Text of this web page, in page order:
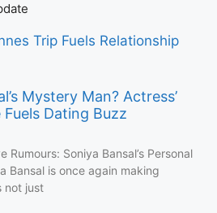
Mystery Man? Actress’
Dating Buzz
Rumours: Soniya Bansal’s Personal
Bansal is once again making
not just